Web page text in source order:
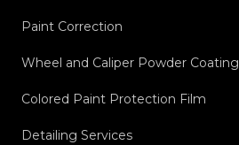
Paint Correction
Wheel and Caliper Powder Coating
Colored Paint Protection Film
Detailing Services